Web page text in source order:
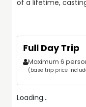
of a lifetime,
Full Day Trip
Maximum 6
(base trip price
Loading...